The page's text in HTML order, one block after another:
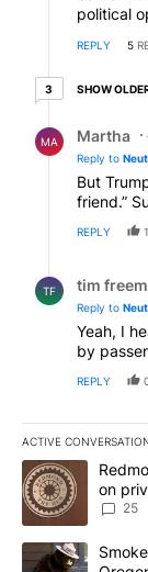
political
REPLY 5
33 older
SHOW
MA Martha
Reply to
But
friend.”
REPLY 1
TF tim
Reply to
Yeah, I
by
REPLY
ACTIVE
The following is
A trending
on
25
A trending